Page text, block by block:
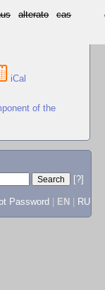
alterato cas
iCal
of the
[?]
Password EN RU